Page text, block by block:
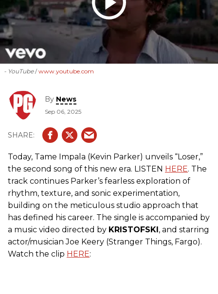
- YouTube www.youtube.com
By News
Sep 06, 2025
Today, Tame Impala (Kevin Parker) unveils “Loser,”
the second song of this new era. LISTEN HERE. The
track continues Parker’s fearless exploration of
rhythm, texture, and sonic experimentation,
building on the meticulous studio approach that
has defined his career. The single is accompanied by
a music video directed by KRISTOFSKI , and starring
actor/musician Joe Keery (Stranger Things, Fargo).
Watch the clip HERE: